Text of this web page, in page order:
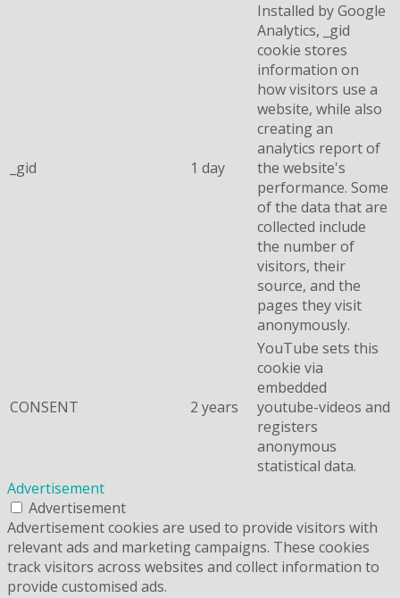
_gid 1 day
Installed by Google
Analytics, _gid
cookie stores
information on
how visitors use a
website, while also
creating an
analytics report of
the website's
performance. Some
of the data that are
collected include
the number of
visitors, their
source, and the
pages they visit
anonymously.
CONSENT 2 years
YouTube sets this
cookie via
embedded
youtube-videos and
registers
anonymous
statistical data.
Advertisement
Advertisement
Advertisement cookies are used to provide visitors with
relevant ads and marketing campaigns. These cookies
track visitors across websites and collect information to
provide customised ads.